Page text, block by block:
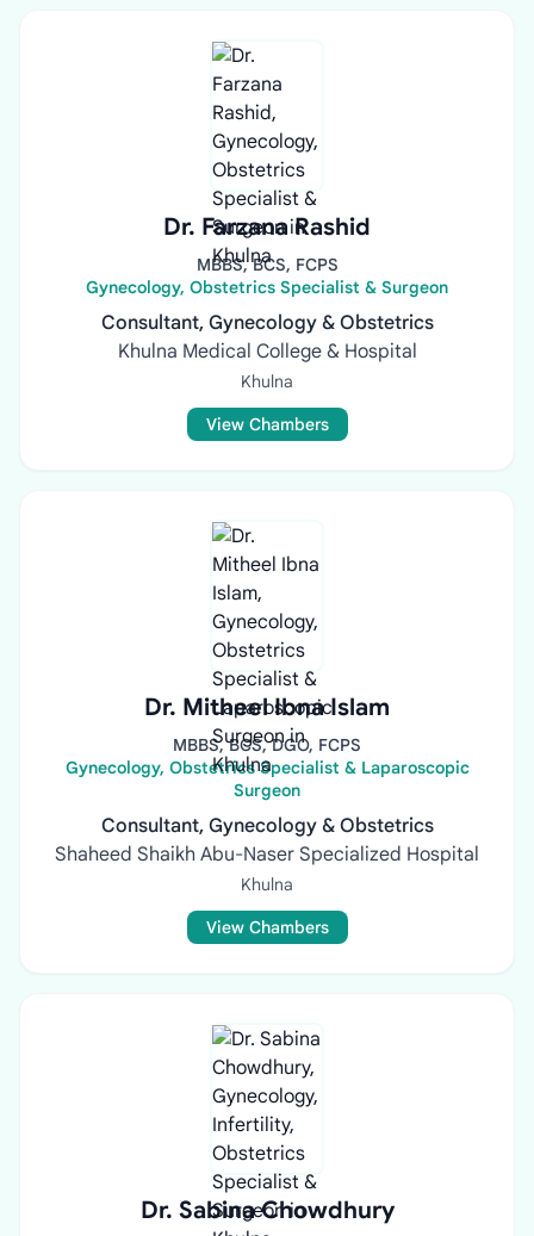
Dr. Farzana Rashid
MBBS, BCS, FCPS
Gynecology, Obstetrics Specialist & Surgeon
Consultant, Gynecology & Obstetrics
Khulna Medical College & Hospital
Khulna
View Chambers
Dr. Mitheel Ibna Islam
MBBS, BCS, DGO, FCPS
Gynecology, Obstetrics Specialist & Laparoscopic
Surgeon
Consultant, Gynecology & Obstetrics
Shaheed Shaikh Abu-Naser Specialized Hospital
Khulna
View Chambers
Dr. Sabina Chowdhury